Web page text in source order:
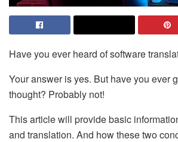
Have you ever heard of software
Your answer is yes. But have you ever
thought? Probably not!
This article will provide basic
and translation. And how these two